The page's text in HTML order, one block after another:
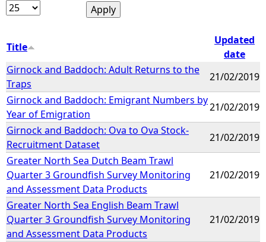
Title
Updated
date
Girnock and Baddoch: Adult Returns to the
Traps
21/02/2019
Girnock and Baddoch: Emigrant Numbers by
Year of Emigration
21/02/2019
Girnock and Baddoch: Ova to Ova Stock-
Recruitment Dataset
21/02/2019
Greater North Sea Dutch Beam Trawl
Quarter 3 Groundfish Survey Monitoring
and Assessment Data Products
21/02/2019
Greater North Sea English Beam Trawl
Quarter 3 Groundfish Survey Monitoring
and Assessment Data Products
21/02/2019